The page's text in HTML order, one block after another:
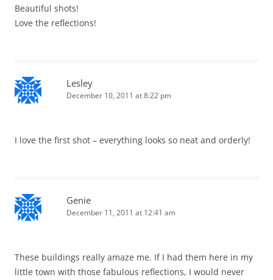
Beautiful shots!
Love the reflections!
Lesley
December 10, 2011 at 8:22 pm
I love the first shot – everything looks so neat and orderly!
Genie
December 11, 2011 at 12:41 am
These buildings really amaze me. If I had them here in my
little town with those fabulous reflections, I would never